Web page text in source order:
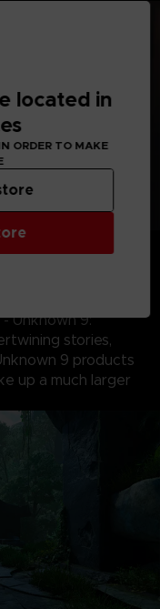
sands of
to the gothic
Unknown 9:
stories,
9 products
up a much larger
located in
ORDER TO MAKE